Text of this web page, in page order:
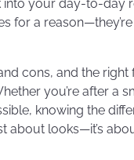
your day-to-day
for a
cons, and the
you’re after a
knowing the
about looks—it’s